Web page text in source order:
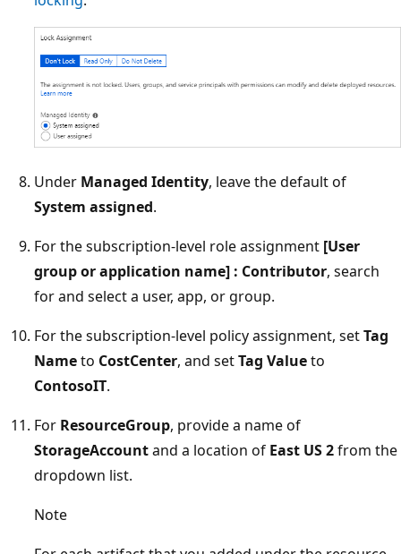
Under Managed Identity, leave the default of
System assigned.
For the subscription-level role assignment [User
group or application name] : Contributor, search
for and select a user, app, or group.
For the subscription-level policy assignment, setTag
Nameto CostCenter, and setTag Valueto
ContosoIT.
For ResourceGroup, provide a name of
StorageAccountand a location of East US 2from the
dropdown list.
Note